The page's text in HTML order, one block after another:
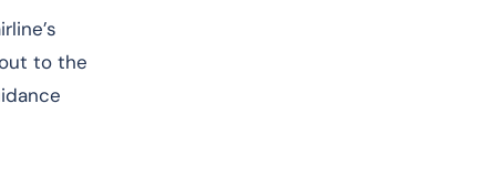
to the